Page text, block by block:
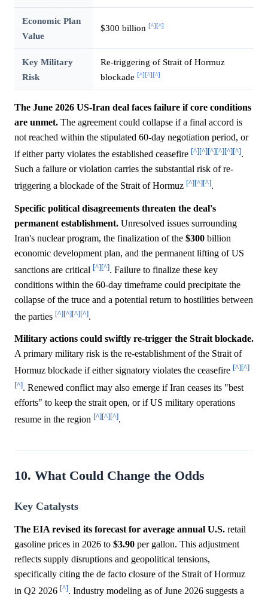
Economic Plan
Value
$300 billion [^] [^]
Key Military
Risk
Re-triggering of Strait of Hormuz
blockade [^] [^] [^]
The June 2026 US-Iran deal faces failure if core conditions
are unmet. The agreement could collapse if a final accord is
not reached within the stipulated 60-day negotiation period, or
if either party violates the established ceasefire [^][^][^][^][^][^].
Such a failure or violation carries the substantial risk of re-
triggering a blockade of the Strait of Hormuz [^][^][^].
Specific political disagreements threaten the deal's
permanent establishment. Unresolved issues surrounding
Iran's nuclear program, the finalization of the $300 billion
economic development plan, and the permanent lifting of US
sanctions are critical [^][^]. Failure to finalize these key
conditions within the 60-day timeframe could precipitate the
collapse of the truce and a potential return to hostilities between
the parties [^][^][^][^].
Military actions could swiftly re-trigger the Strait blockade.
A primary military risk is the re-establishment of the Strait of
Hormuz blockade if either signatory violates the ceasefire [^][^]
[^]. Renewed conflict may also emerge if Iran ceases its "best
efforts" to keep the strait open, or if US military operations
resume in the region [^][^][^].
10. What Could Change the Odds
Key Catalysts
The EIA revised its forecast for average annual U.S. retail
gasoline prices in 2026 to $3.90 per gallon. This adjustment
reflects supply disruptions and geopolitical tensions,
specifically citing the de facto closure of the Strait of Hormuz
in Q2 2026 [^]. Industry modeling as of June 2026 suggests a